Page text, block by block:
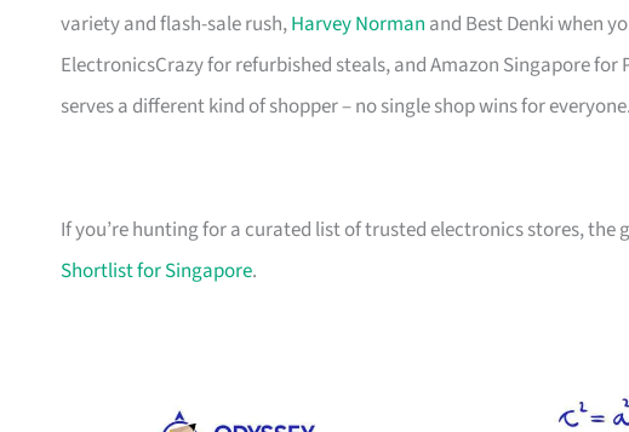
variety and flash-sale rush,Harvey Norman and Best Denki when
ElectronicsCrazy for refurbished steals, and Amazon Singapore
serves a different kind of shopper – no single shop wins for everyone.
If you’re hunting for a curated list of trusted electronics stores, the
Shortlist for Singapore.